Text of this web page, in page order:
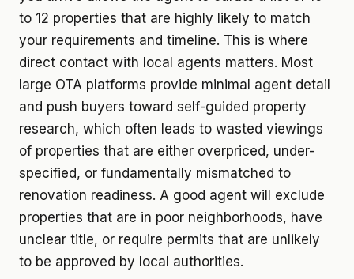
to 12 properties that are highly likely to match
your requirements and timeline. This is where
direct contact with local agents matters. Most
large OTA platforms provide minimal agent detail
and push buyers toward self-guided property
research, which often leads to wasted viewings
of properties that are either overpriced, under-
specified, or fundamentally mismatched to
renovation readiness. A good agent will exclude
properties that are in poor neighborhoods, have
unclear title, or require permits that are unlikely
to be approved by local authorities.